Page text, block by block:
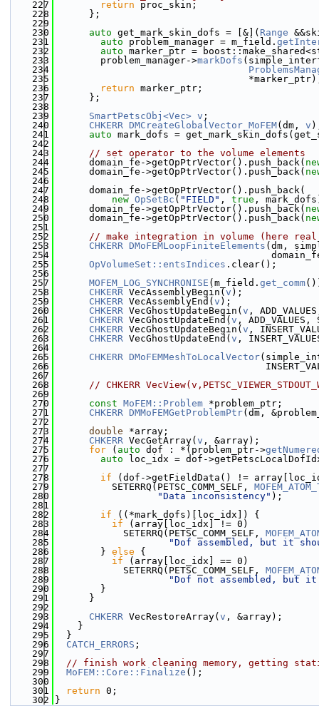
  227
return proc_skin;
  228
      };
  229
  230
auto get_mark_skin_dofs = [&]( Range
  231
auto problem_manager = m_field.
  232
auto marker_ptr =
  233
        problem_manager->
markDofs
  234
  235
  236
return marker_ptr;
  237
      };
  238
  239
SmartPetscObj<Vec> v ;
  240
CHKERR DMCreateGlobalVector_MoFEM(dm, v
  241
auto mark_dofs =
  242
  243
// set operator to the volume elements
  244
      domain_fe->getOpPtrVector().push_back(
  245
      domain_fe->getOpPtrVector().push_back(
  246
  247
      domain_fe->getOpPtrVector().push_back(
  248
new OpSetBc ( "FIELD" , true ,
  249
      domain_fe->getOpPtrVector().push_back(
  250
      domain_fe->getOpPtrVector().push_back(
  251
  252
// make integration in volume (here
  253
CHKERR DMoFEMLoopFiniteElements (dm,
  254
  255
OpVolumeSet::entsIndices .clear();
  256
  257
MOFEM_LOG_SYNCHRONISE (m_field. get_comm
  258
CHKERR VecAssemblyBegin( v );
  259
CHKERR VecAssemblyEnd( v );
  260
CHKERR VecGhostUpdateBegin( v ,
  261
CHKERR VecGhostUpdateEnd( v , ADD_VALUES,
  262
CHKERR VecGhostUpdateBegin( v ,
  263
CHKERR VecGhostUpdateEnd( v ,
  264
  265
CHKERR DMoFEMMeshToLocalVector
  266
  267
  268
// CHKERR
  269
  270
const MoFEM::Problem *problem_ptr;
  271
CHKERR DMMoFEMGetProblemPtr(dm,
  272
  273
double *array;
  274
CHKERR VecGetArray( v , &array);
  275
for ( auto dof : *(problem_ptr->
  276
auto loc_idx = dof-
  277
  278
if (dof->getFieldData() !=
  279
          SETERRQ(PETSC_COMM_SELF,
  280
"Data inconsistency" );
  281
  282
if ((*mark_dofs)[loc_idx]) {
  283
if (array[loc_idx] != 0)
  284
            SETERRQ(PETSC_COMM_SELF,
  285
"Dof assembled, but it
  286
        }
else {
  287
if (array[loc_idx] == 0)
  288
            SETERRQ(PETSC_COMM_SELF,
  289
"Dof not assembled, but
  290
        }
  291
      }
  292
  293
CHKERR VecRestoreArray( v , &array);
  294
    }
  295
  }
  296
CATCH_ERRORS ;
  297
  298
// finish work cleaning memory, getting
  299
MoFEM::Core::Finalize ();
  300
  301
return 0;
  302
}